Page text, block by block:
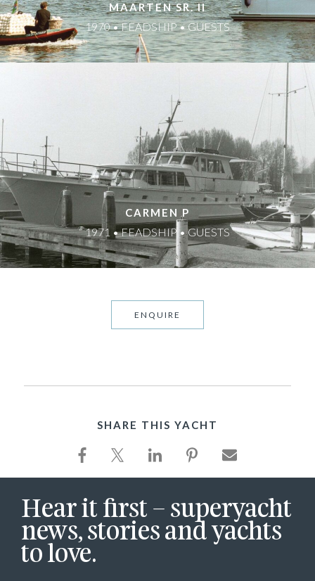
MAARTEN SR. II
1970 • FEADSHIP • GUESTS
CARMEN P
1971 • FEADSHIP • GUESTS
ENQUIRE
SHARE THIS YACHT
Hear it first – superyacht
news, stories and yachts
to love.